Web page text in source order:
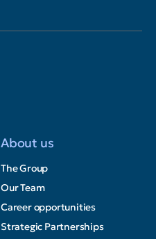
About us
The Group
Our Team
Career opportunities
Strategic Partnerships